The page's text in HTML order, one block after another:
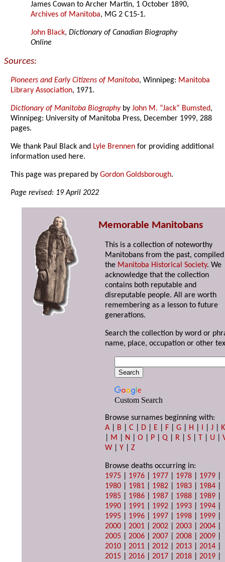
James Cowan to Archer Martin, 1 October 1890,
Archives of Manitoba, MG 2 C15-1.
John Black,Dictionary of Canadian Biography
Online
Sources:
Pioneers and Early Citizens of Manitoba, Winnipeg: Manitoba
Library Association, 1971.
Dictionary of Manitoba BiographybyJohn M. “Jack” Bumsted,
Winnipeg: University of Manitoba Press, December 1999, 288
pages.
We thank Paul Black and Lyle Brennen for providing additional
information used here.
This page was prepared byGordon Goldsborough.
Page revised: 19 April 2022
Memorable Manitobans
This is a collection of noteworthy
Manitobans from the past,
the Manitoba Historical Society. We
acknowledge that the collection
contains both reputable and
disreputable people. All are worth
remembering as a lesson to future
generations.
Search the collection by word or
name, place, occupation or other
Custom Search
Browse surnames beginning with:
A
B |C D E F |G H I |J
K
M N |O P |Q R |S T U |
W |Y |Z
Browse deaths occurring in:
1975
1976 1977 1978 1979
1980
1981 1982 1983 1984
1985
1986 1987 1988 1989
1990
1991 1992 1993 1994
1995
1996 1997 1998 1999
2000 |2001 |2002 |2003 |2004
2005 |2006 |2007 |2008 |2009
2010 |2011 |2012 |2013 |2014
2015 |2016 |2017 |2018 |2019